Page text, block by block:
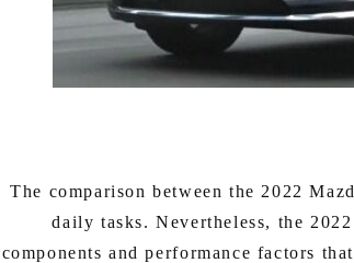
ONLINE CREDIT APPROVAL
HOURS & DIRECTIONS
CONTACT US
TRADE APPRAISAL
The comparison between the 2022
daily tasks. Nevertheless, the
components and performance factors